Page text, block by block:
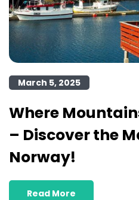
March 5, 2025
Where
– Discover the
Norway!
Read More